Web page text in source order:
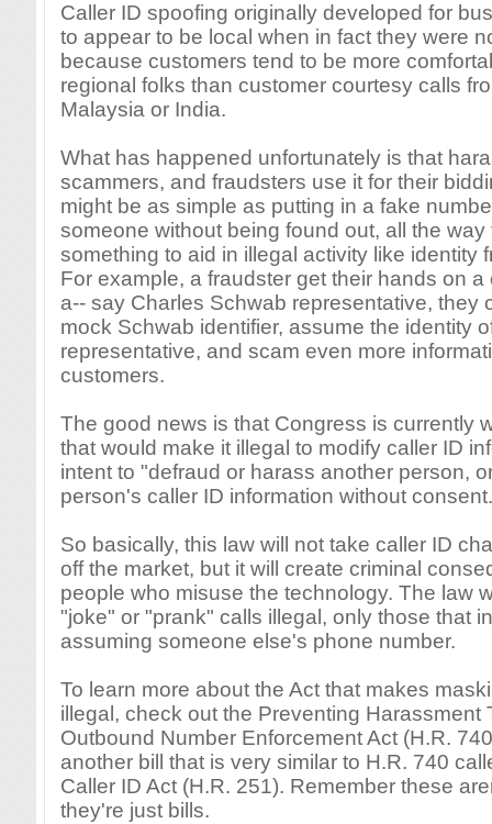
Caller ID spoofing originally developed for
to appear to be local when in fact they were
because customers tend to be more
regional folks than customer courtesy calls
Malaysia or India.
What has happened unfortunately is that
scammers, and fraudsters use it for their
might be as simple as putting in a fake
someone without being found out, all the way
something to aid in illegal activity like identity
For example, a fraudster get their hands on a
a-- say Charles Schwab representative, they
mock Schwab identifier, assume the identity
representative, and scam even more
customers.
The good news is that Congress is currently
that would make it illegal to modify caller ID
intent to "defraud or harass another person,
person's caller ID information without
So basically, this law will not take caller ID
off the market, but it will create criminal
people who misuse the technology. The law
"joke" or "prank" calls illegal, only those that
assuming someone else's phone number.
To learn more about the Act that makes
illegal, check out the Preventing Harassment
Outbound Number Enforcement Act (H.R.
another bill that is very similar to H.R. 740
Caller ID Act (H.R. 251). Remember these
they're just bills.